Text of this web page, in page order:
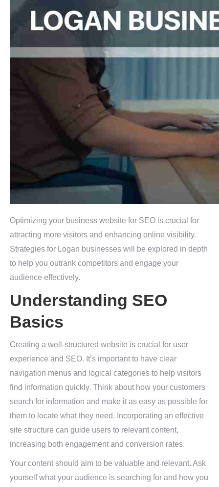
Optimizing your business website for SEO is crucial for
attracting more visitors and enhancing online visibility.
Strategies for Logan businesses will be explored in depth
to help you outrank competitors and engage your
audience effectively.
Understanding SEO
Basics
Creating a well-structured website is crucial for user
experience and SEO. It’s important to have clear
navigation menus and logical categories to help visitors
find information quickly. Think about how your customers
search for information and make it as easy as possible for
them to locate what they need. Incorporating an effective
site structure can guide users to relevant content,
increasing both engagement and conversion rates.
Your content should aim to be valuable and relevant. Ask
yourself what your audience is searching for and how you